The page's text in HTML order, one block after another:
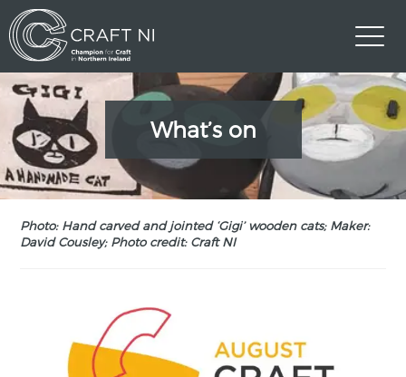
What’s on
Photo: Hand carved and jointed ‘Gigi’ wooden cats; Maker:
David Cousley; Photo credit: Craft NI